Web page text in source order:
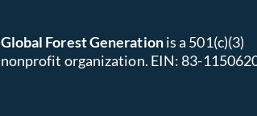
Global Forest Generationis a 501(c)(3)
nonprofit organization. EIN: 83-